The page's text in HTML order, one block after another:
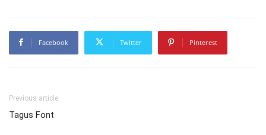
Facebook Twitter Pinterest
Previous article
Tagus Font